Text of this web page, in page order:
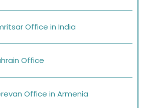
Office in India
Office
Office in Armenia